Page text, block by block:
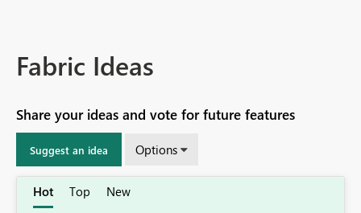
Fabric Ideas
Share your ideas and vote for future features
Suggest an idea Options
Hot Top New